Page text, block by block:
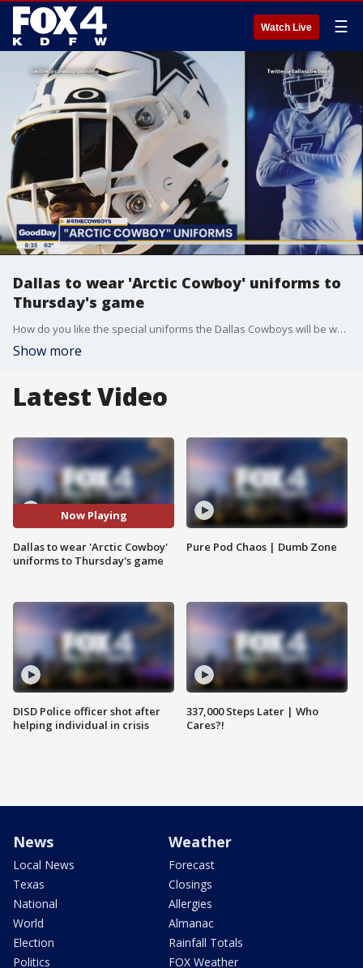
Watch Live ☰
Dallas to wear 'Arctic Cowboy' uniforms to
Thursday's game
How do you like the special uniforms the Dallas Cowboys will be wearing for Thursday night's game against the Tennessee Titans?
Show more
Latest Video
Now Playing
Dallas to wear 'Arctic Cowboy'
uniforms to Thursday's game
DISD Police officer shot after
helping individual in crisis
Pure Pod Chaos | Dumb Zone
337,000 Steps Later | Who
Cares?!
News
Local News
Texas
National
World
Election
Politics
Weather
Forecast
Closings
Allergies
Almanac
Rainfall Totals
FOX Weather